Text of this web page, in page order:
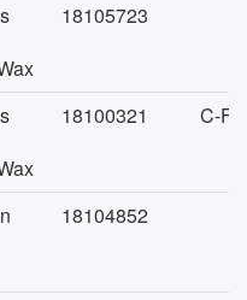
18105723
18100321 C-
18104852